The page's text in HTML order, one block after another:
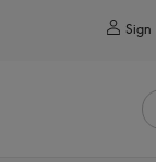
Sign